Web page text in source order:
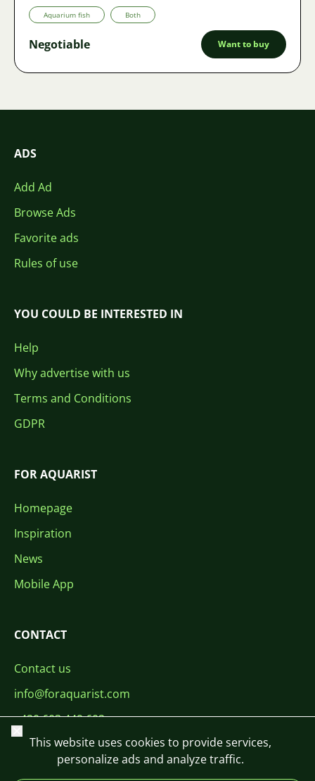
Aquarium fish Both
Negotiable Want to buy
ADS
Add Ad
Browse Ads
Favorite ads
Rules of use
YOU COULD BE INTERESTED IN
Help
Why advertise with us
Terms and Conditions
GDPR
FOR AQUARIST
Homepage
Inspiration
News
Mobile App
CONTACT
Contact us
info@foraquarist.com
+420 603 449 602
Close
This website uses cookies to provide services,
personalize ads and analyze traffic.